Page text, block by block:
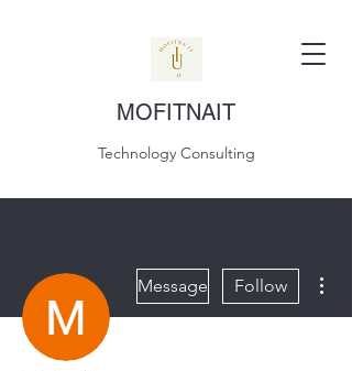
MOFITNAIT
Technology Consulting
Message Follow